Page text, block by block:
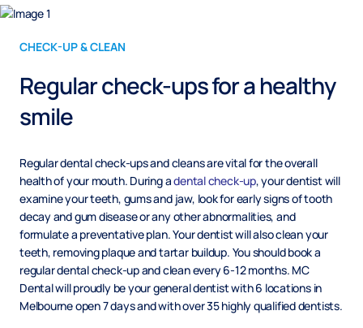
CHECK-UP & CLEAN
Regular check-ups for a healthy
smile
Regular dental check-ups and cleans are vital for the overall
health of your mouth. During adental check-up, your dentist will
examine your teeth, gums and jaw, look for early signs of tooth
decay and gum disease or any other abnormalities, and
formulate a preventative plan. Your dentist will also clean your
teeth, removing plaque and tartar buildup. You should book a
regular dental check-up and clean every 6-12 months. MC
Dental will proudly be your general dentist with 6 locations in
Melbourne open 7 days and with over 35 highly qualified dentists.